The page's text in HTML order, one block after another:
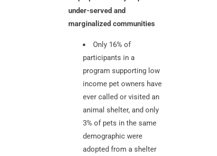
under-served and
marginalized communities
Only 16% of
participants in a
program supporting low
income pet owners have
ever called or visited an
animal shelter, and only
3% of pets in the same
demographic were
adopted from a shelter